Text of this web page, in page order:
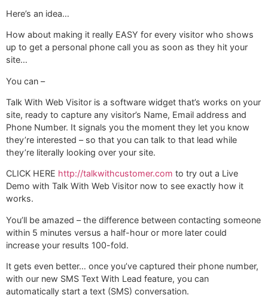
Here’s an idea…
How about making it really EASY for every visitor who shows
up to get a personal phone call you as soon as they hit your
site…
You can –
Talk With Web Visitor is a software widget that’s works on your
site, ready to capture any visitor’s Name, Email address and
Phone Number. It signals you the moment they let you know
they’re interested – so that you can talk to that lead while
they’re literally looking over your site.
CLICK HERE http://talkwithcustomer.com to try out a Live
Demo with Talk With Web Visitor now to see exactly how it
works.
You’ll be amazed – the difference between contacting someone
within 5 minutes versus a half-hour or more later could
increase your results 100-fold.
It gets even better… once you’ve captured their phone number,
with our new SMS Text With Lead feature, you can
automatically start a text (SMS) conversation.